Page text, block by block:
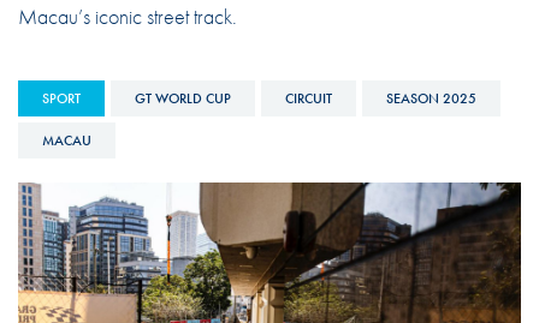
Macau’s iconic street track.
SPORT GT WORLD CUP CIRCUIT SEASON 2025
MACAU